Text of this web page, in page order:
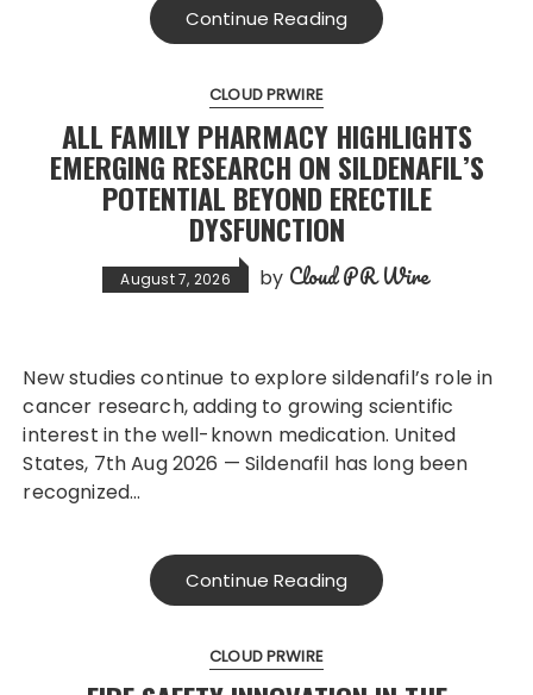
Continue Reading
CLOUD PRWIRE
ALL FAMILY PHARMACY HIGHLIGHTS
EMERGING RESEARCH ON SILDENAFIL’S
POTENTIAL BEYOND ERECTILE
DYSFUNCTION
August 7, 2026 by Cloud PR Wire
New studies continue to explore sildenafil’s role in
cancer research, adding to growing scientific
interest in the well-known medication. United
States, 7th Aug 2026 — Sildenafil has long been
recognized…
Continue Reading
CLOUD PRWIRE